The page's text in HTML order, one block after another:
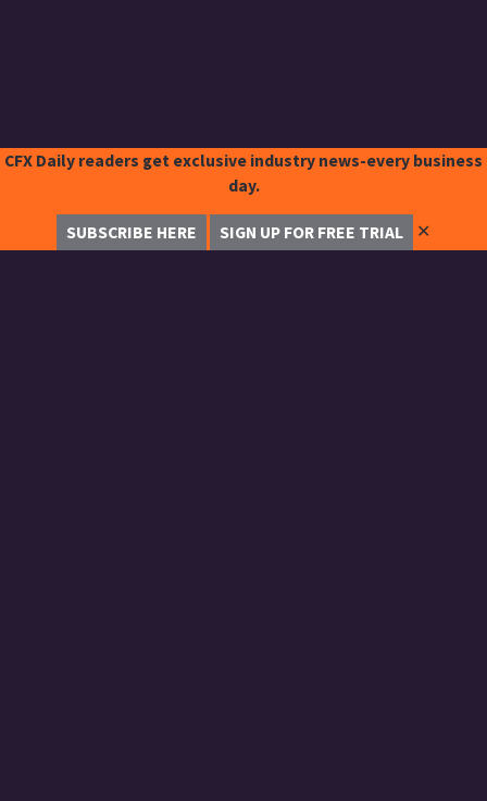
CFX Daily readers get exclusive industry news-every business
day.
SUBSCRIBE HERE SIGN UP FOR FREE TRIAL ✕